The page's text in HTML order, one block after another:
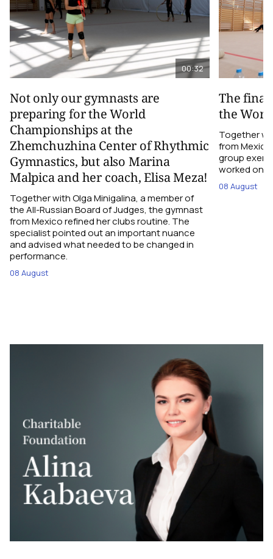
00:32
Not only our gymnasts are
preparing for the World
Championships at the
Zhemchuzhina Center of Rhythmic
Gymnastics, but also Marina
Malpica and her coach, Elisa Meza!
Together with Olga Minigalina, a member of
the All-Russian Board of Judges, the gymnast
from Mexico refined her clubs routine. The
specialist pointed out an important nuance
and advised what needed to be changed in
performance.
08 August
The final
the
Together
from
group
worked on
08 August